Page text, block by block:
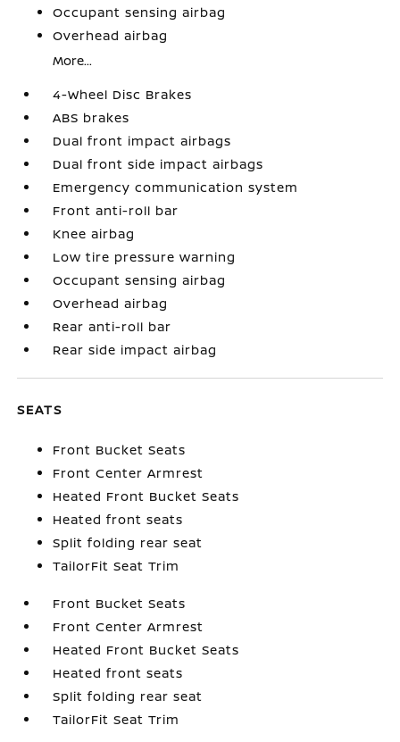
Occupant sensing airbag
Overhead airbag
More...
4-Wheel Disc Brakes
ABS brakes
Dual front impact airbags
Dual front side impact airbags
Emergency communication system
Front anti-roll bar
Knee airbag
Low tire pressure warning
Occupant sensing airbag
Overhead airbag
Rear anti-roll bar
Rear side impact airbag
SEATS
Front Bucket Seats
Front Center Armrest
Heated Front Bucket Seats
Heated front seats
Split folding rear seat
TailorFit Seat Trim
Front Bucket Seats
Front Center Armrest
Heated Front Bucket Seats
Heated front seats
Split folding rear seat
TailorFit Seat Trim